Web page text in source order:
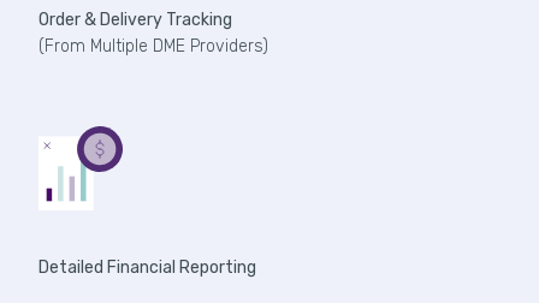
Order & Delivery Tracking
(From Multiple DME Providers)
Detailed Financial Reporting